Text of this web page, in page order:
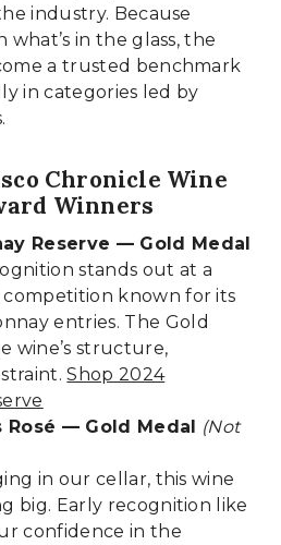
industry. Because
in the glass, the
a trusted benchmark
in categories led by
Chronicle Wine
Winners
Reserve — Gold Medal
stands out at a
competition known for its
entries. The Gold
wine’s structure,
Shop 2024
Rosé — Gold Medal (Not
in our cellar, this wine
big. Early recognition like
confidence in the